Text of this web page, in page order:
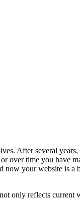
After several
over time you have
your website is a
only reflects current